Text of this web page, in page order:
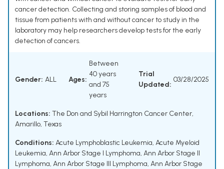
cancer detection. Collecting and storing samples of blood and
tissue from patients with and without cancer to study in the
laboratory may help researchers develop tests for the early
detection of cancers.
Gender: ALL Ages:
Between
40 years
and 75
years
Trial
Updated:
03/28/2025
Locations: The Don and Sybil Harrington Cancer Center,
Amarillo, Texas
Conditions: Acute Lymphoblastic Leukemia, Acute Myeloid
Leukemia, Ann Arbor Stage I Lymphoma, Ann Arbor Stage II
Lymphoma, Ann Arbor Stage III Lymphoma, Ann Arbor Stage